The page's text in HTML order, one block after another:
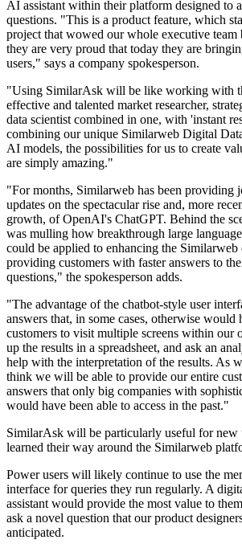
AI assistant within their platform designed to
questions. "This is a product feature, which
project that wowed our whole executive
they are very proud that today they are
users," says a company spokesperson.
"Using SimilarAsk will be like working with
effective and talented market researcher,
data scientist combined in one, with 'instant
combining our unique Similarweb Digital
AI models, the possibilities for us to create
are simply amazing."
"For months, Similarweb has been providing
updates on the spectacular rise and, more
growth, of OpenAI's ChatGPT. Behind the
was mulling how breakthrough large
could be applied to enhancing the
providing customers with faster answers to
questions," the spokesperson adds.
"The advantage of the chatbot-style user
answers that, in some cases, otherwise would
customers to visit multiple screens within our
up the results in a spreadsheet, and ask an
help with the interpretation of the results. As
think we will be able to provide our entire
answers that only big companies with
would have been able to access in the past."
SimilarAsk will be particularly useful for new
learned their way around the Similarweb
Power users will likely continue to use the
interface for queries they run regularly. A
assistant would provide the most value to
ask a novel question that our product
anticipated.